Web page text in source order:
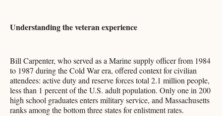
Understanding the veteran experience
Bill Carpenter, who served as a Marine supply officer from 1984
to 1987 during the Cold War era, offered context for civilian
attendees: active duty and reserve forces total 2.1 million people,
less than 1 percent of the U.S. adult population. Only one in 200
high school graduates enters military service, and Massachusetts
ranks among the bottom three states for enlistment rates.